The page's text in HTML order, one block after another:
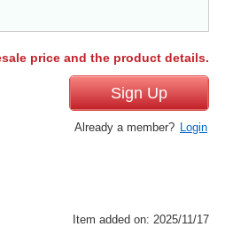
price and the product details.
Sign Up
Already a member? Login
Item added on: 2025/11/17